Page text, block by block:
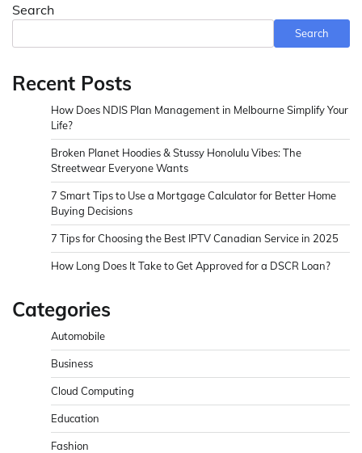
Search
Search
Recent Posts
How Does NDIS Plan Management in Melbourne Simplify Your
Life?
Broken Planet Hoodies & Stussy Honolulu Vibes: The
Streetwear Everyone Wants
7 Smart Tips to Use a Mortgage Calculator for Better Home
Buying Decisions
7 Tips for Choosing the Best IPTV Canadian Service in 2025
How Long Does It Take to Get Approved for a DSCR Loan?
Categories
Automobile
Business
Cloud Computing
Education
Fashion